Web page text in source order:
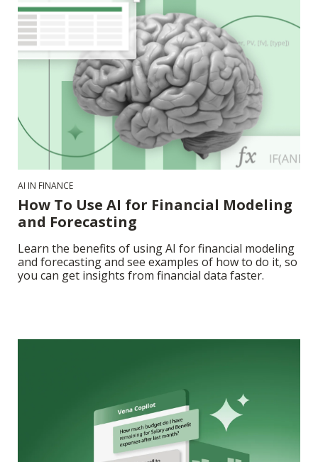
AI IN FINANCE
How To Use AI for Financial Modeling
and Forecasting
Learn the benefits of using AI for financial modeling
and forecasting and see examples of how to do it, so
you can get insights from financial data faster.